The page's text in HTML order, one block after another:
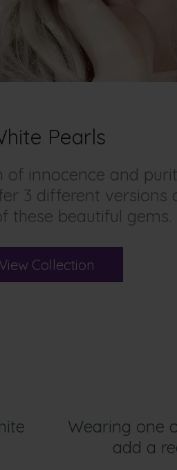
Pearls
innocence and
3 different
these beautiful gems.
View Collection
Wearing one
add a